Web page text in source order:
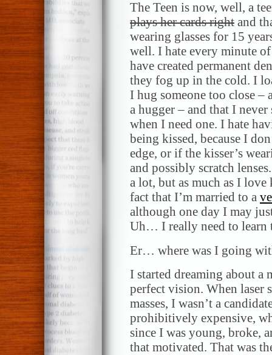
The Teen is now, well, a
plays her cards right and
wearing glasses for 15
well. I hate every minute
have created permanent
they fog up in the cold. I
I hug someone too close
a hugger – and that I
when I need one. I hate
being kissed, because I
edge, or if the kisser’s
and possibly scratch
a lot, but as much as I
fact that I’m married to a
although one day I may
Uh… I really need to learn
Er… where was I going
I started dreaming about a
perfect vision. When laser
masses, I wasn’t a
prohibitively expensive,
since I was young, broke,
that motivated. That was